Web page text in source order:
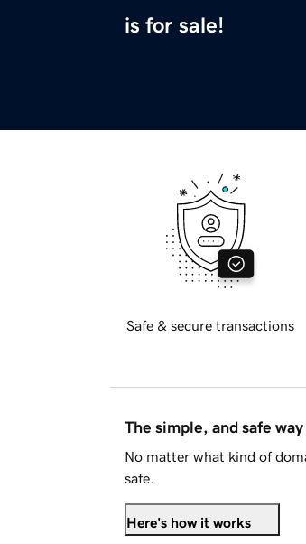
is for sale!
Safe & secure transactions
The simple, and safe
No matter what kind of
safe.
Here's how it works